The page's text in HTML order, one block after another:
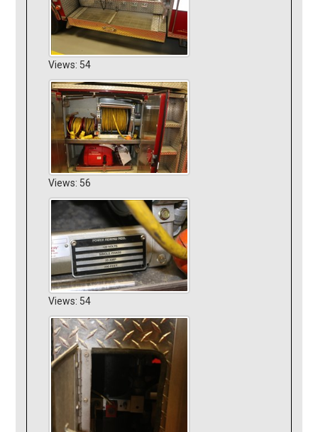
Views: 54
Views: 56
Views: 54